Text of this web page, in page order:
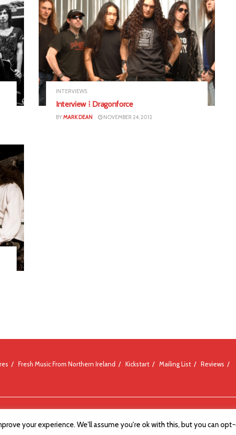
INTERVIEWS
Interview ⁞ Dragonforce
BYMARK DEAN NOVEMBER 24, 2012
Fresh Music From Northern Ireland Kickstart Mailing List
Reviews
your experience. We'll assume you're ok with this, but you can